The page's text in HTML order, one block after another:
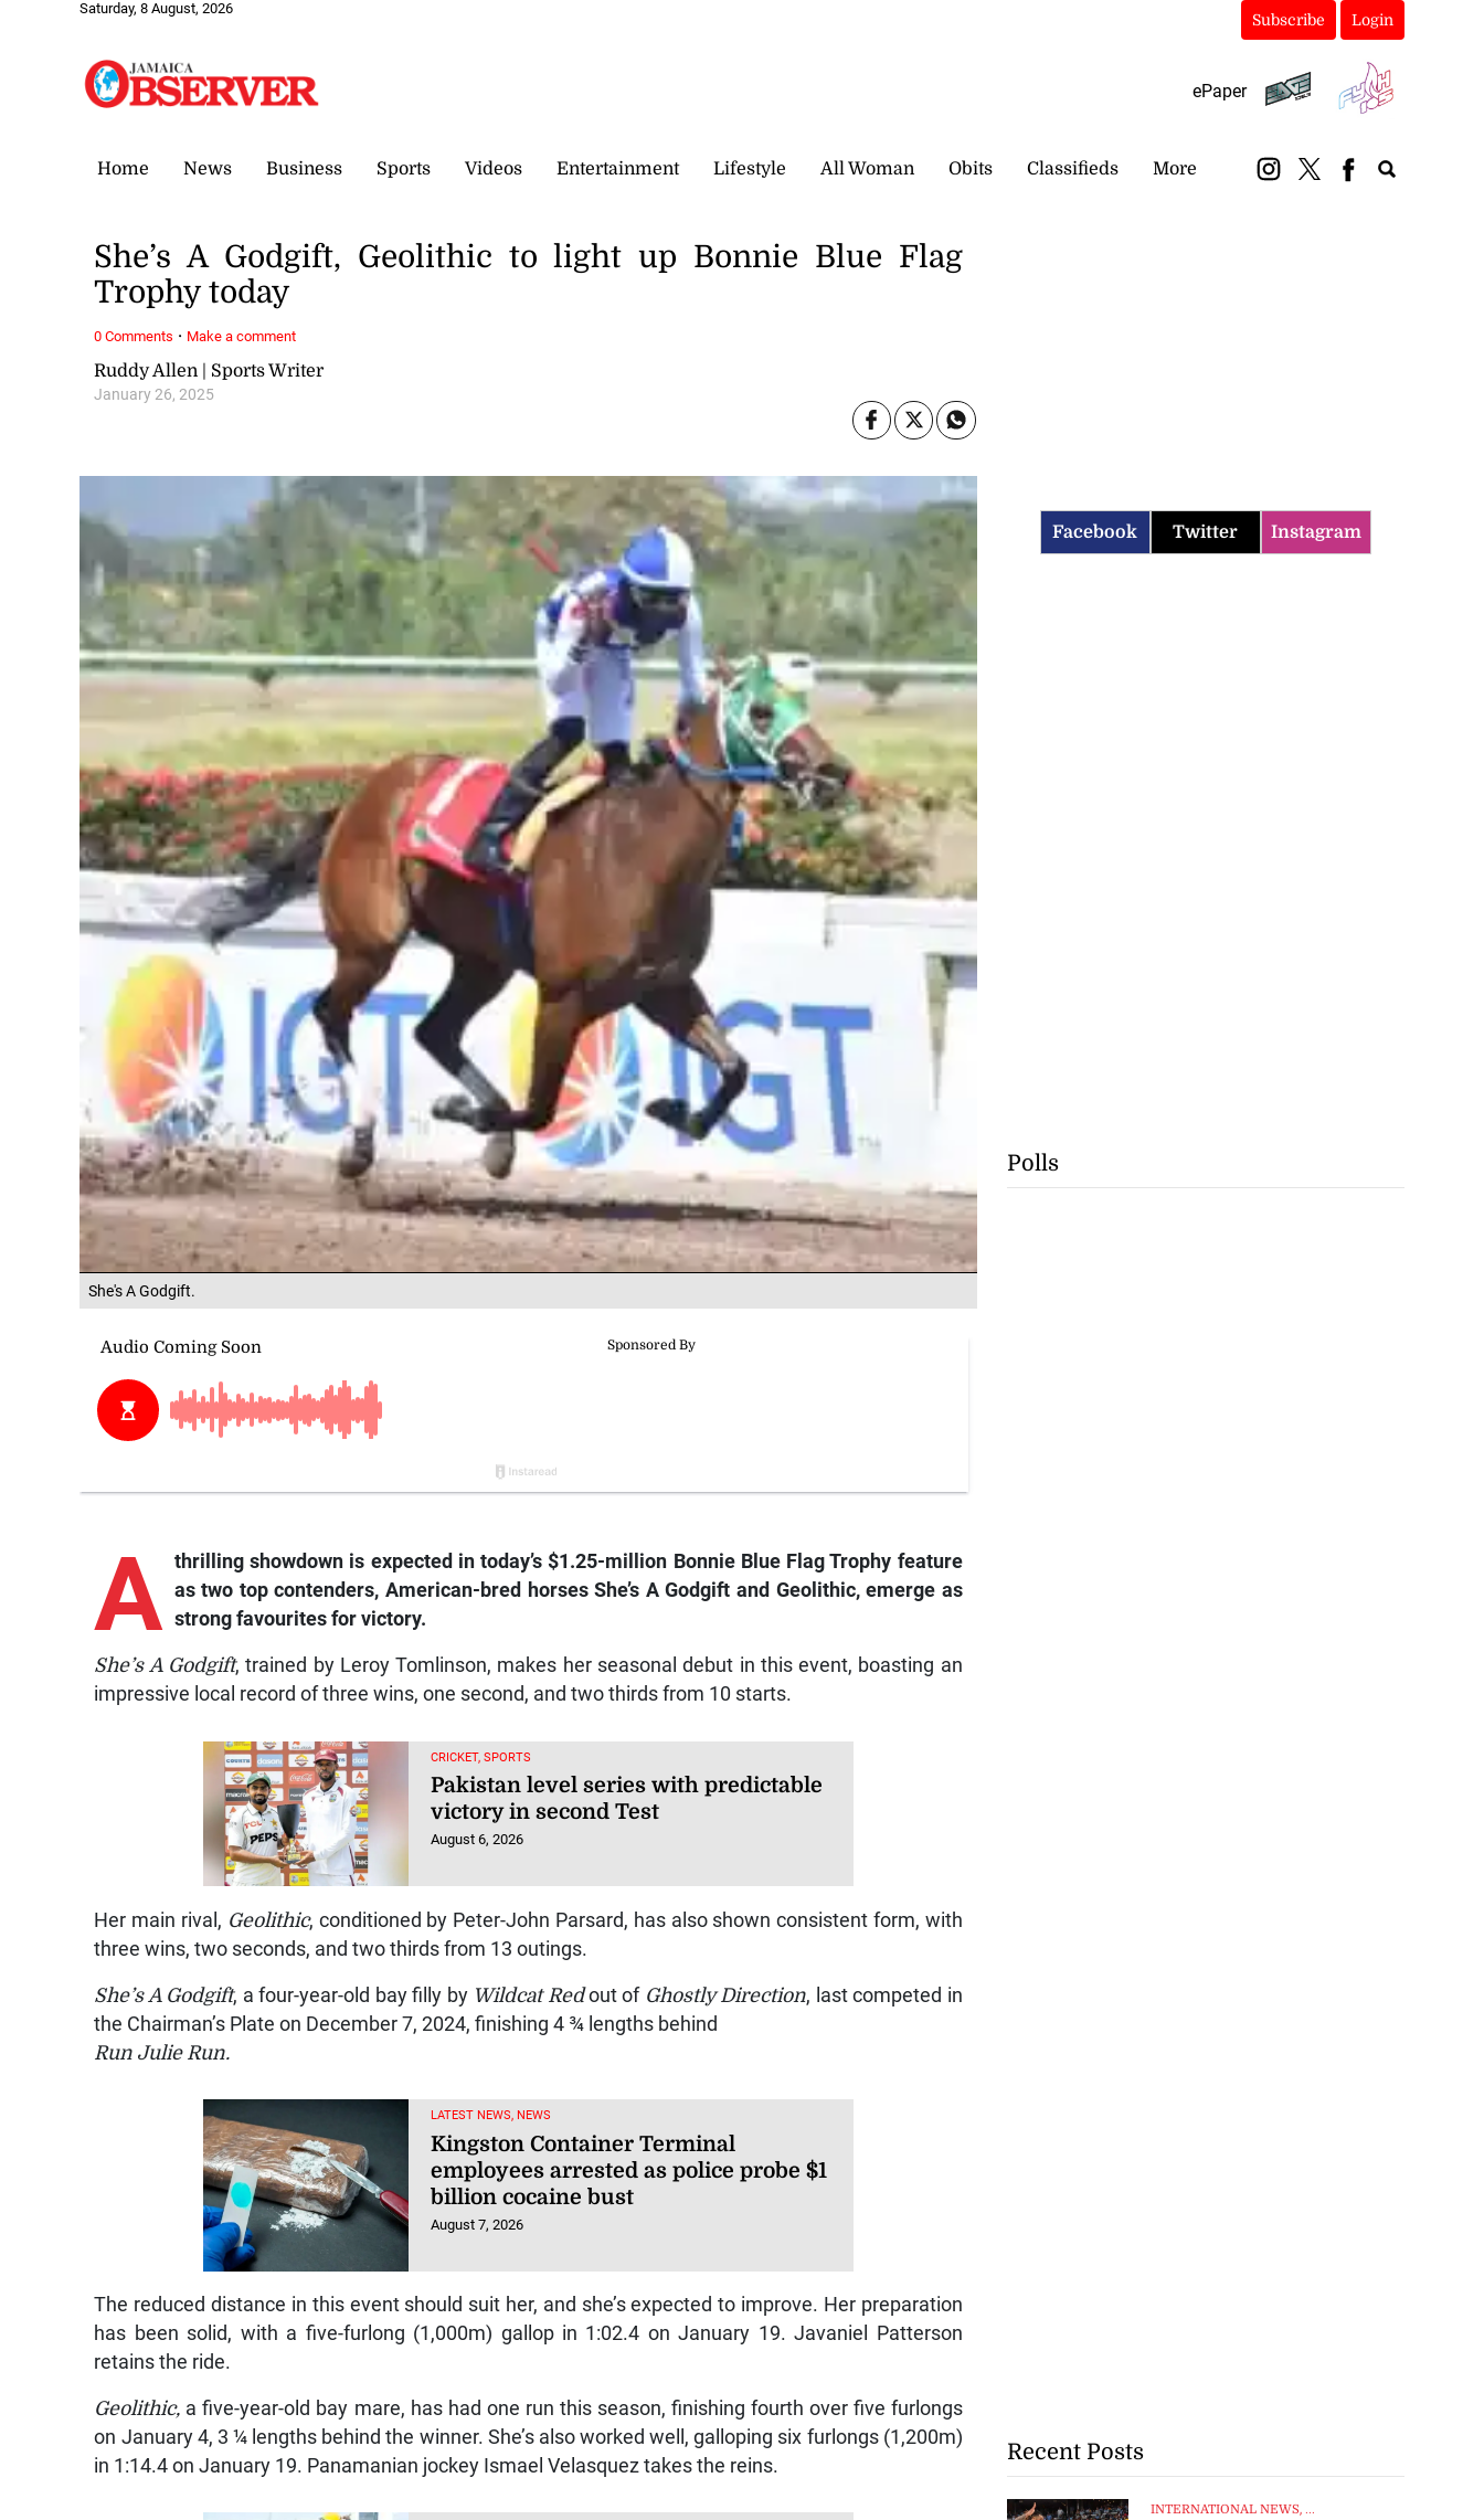
Saturday, 8 August, 2026
Subscribe Login
ePaper
Home News Business Sports Videos Entertainment Lifestyle All Woman Obits Classifieds More
She's A Godgift.
Ruddy Allen | Sports Writer
January 26, 2025
She’s A Godgift, Geolithic to light up Bonnie Blue Flag
Trophy today
A thrilling showdown is expected in today’s $1.25-million Bonnie Blue Flag Trophy feature
as two top contenders, American-bred horses She’s A Godgift and Geolithic, emerge as
strong favourites for victory.
She’s A Godgift, trained by Leroy Tomlinson, makes her seasonal debut in this event, boasting an
impressive local record of three wins, one second, and two thirds from 10 starts.
CRICKET, SPORTS
Pakistan level series with predictable
victory in second Test
August 6, 2026
Her main rival, Geolithic, conditioned by Peter-John Parsard, has also shown consistent form, with
three wins, two seconds, and two thirds from 13 outings.
She’s A Godgift, a four-year-old bay filly by Wildcat Redout of Ghostly Direction, last competed in
the Chairman’s Plate on December 7, 2024, finishing 4 ¾ lengths behind
Run Julie Run.
LATEST NEWS, NEWS
Kingston Container Terminal
employees arrested as police probe $1
billion cocaine bust
August 7, 2026
The reduced distance in this event should suit her, and she’s expected to improve. Her preparation
has been solid, with a five-furlong (1,000m) gallop in 1:02.4 on January 19. Javaniel Patterson
retains the ride.
Geolithic, a five-year-old bay mare, has had one run this season, finishing fourth over five furlongs
on January 4, 3 ¼ lengths behind the winner. She’s also worked well, galloping six furlongs (1,200m)
in 1:14.4 on January 19. Panamanian jockey Ismael Velasquez takes the reins.
0 Comments · Make a comment
Facebook Twitter Instagram
Polls
Recent Posts
INTERNATIONAL NEWS, ...